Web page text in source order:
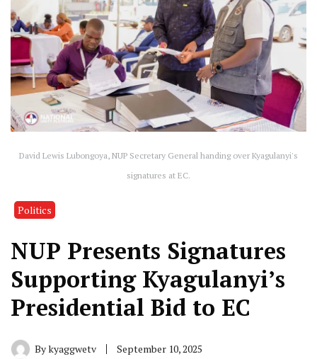
David Lewis Lubongoya, NUP Secretary General handing over Kyagulanyi's
signatures at EC.
Politics
NUP Presents Signatures
Supporting Kyagulanyi’s
Presidential Bid to EC
Bykyaggwetv
September 10, 2025